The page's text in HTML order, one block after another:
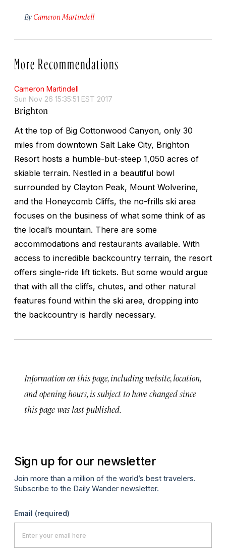
By Cameron Martindell
More Recommendations
Cameron Martindell
Sun Nov 26 15:35:51 EST 2017
Brighton
At the top of Big Cottonwood Canyon, only 30
miles from downtown Salt Lake City, Brighton
Resort hosts a humble-but-steep 1,050 acres of
skiable terrain. Nestled in a beautiful bowl
surrounded by Clayton Peak, Mount Wolverine,
and the Honeycomb Cliffs, the no-frills ski area
focuses on the business of what some think of as
the local’s mountain. There are some
accommodations and restaurants available. With
access to incredible backcountry terrain, the resort
offers single-ride lift tickets. But some would argue
that with all the cliffs, chutes, and other natural
features found within the ski area, dropping into
the backcountry is hardly necessary.
Information on this page, including website, location,
and opening hours, is subject to have changed since
this page was last published.
Sign up for our newsletter
Join more than a million of the world’s best travelers.
Subscribe to the Daily Wander newsletter.
Email (required)